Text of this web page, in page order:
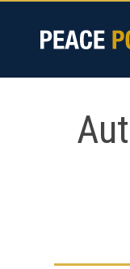
content